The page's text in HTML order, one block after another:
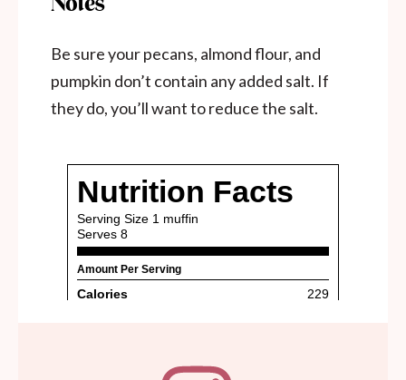
Be sure your pecans, almond flour, and
pumpkin don’t contain any added salt. If
they do, you’ll want to reduce the salt.